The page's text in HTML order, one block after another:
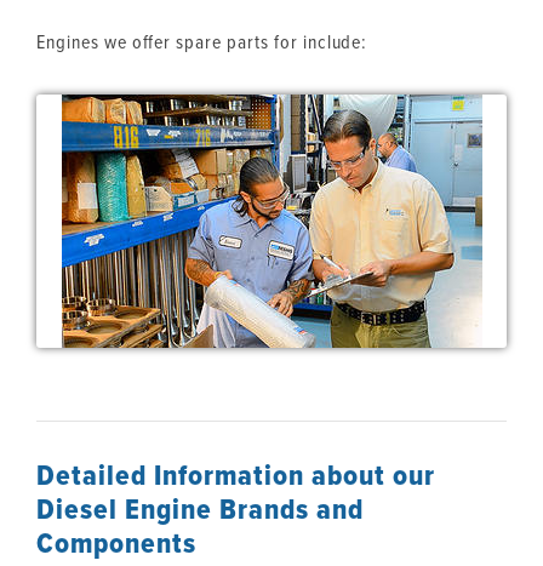
Engines we offer spare parts for include:
Detailed Information about our
Diesel Engine Brands and
Components